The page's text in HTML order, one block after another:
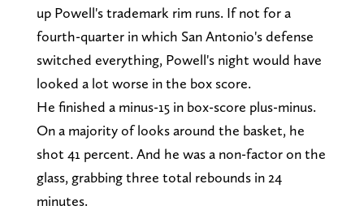
up Powell's trademark rim runs. If not for a
fourth-quarter in which San Antonio's defense
switched everything, Powell's night would have
looked a lot worse in the box score.
He finished a minus-15 in box-score plus-minus.
On a majority of looks around the basket, he
shot 41 percent. And he was a non-factor on the
glass, grabbing three total rebounds in 24
minutes.